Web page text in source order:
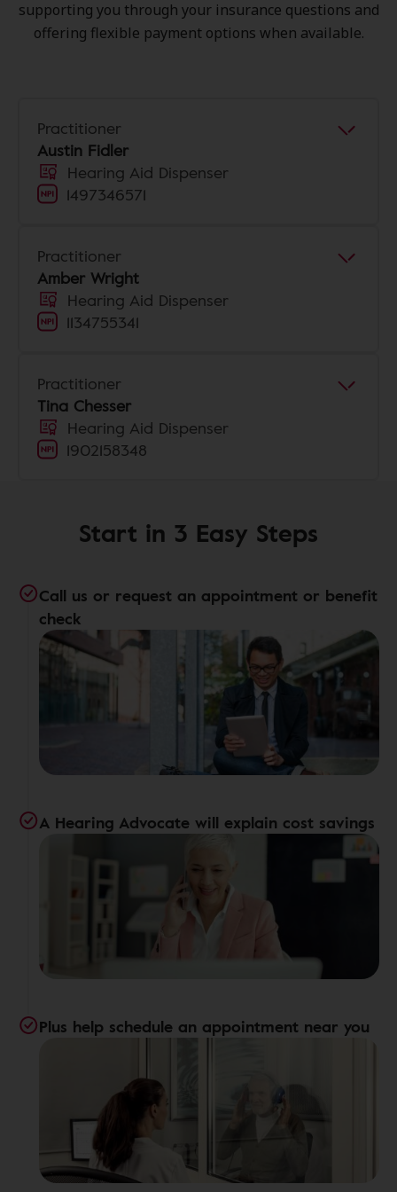
supporting you through your insurance questions and
offering flexible payment options when available.
Practitioner
Austin Fidler
Hearing Aid Dispenser
1497346571
Practitioner
Amber Wright
Hearing Aid Dispenser
1134755341
Practitioner
Tina Chesser
Hearing Aid Dispenser
1902158348
Start in 3 Easy Steps
Call us or request an appointment or benefit
check
A Hearing Advocate will explain cost savings
Plus help schedule an appointment near you